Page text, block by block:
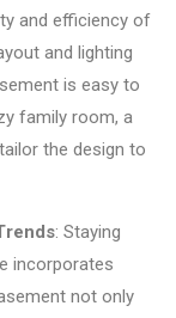
and efficiency of
and lighting
is easy to
family room, a
the design to
: Staying
incorporates
not only